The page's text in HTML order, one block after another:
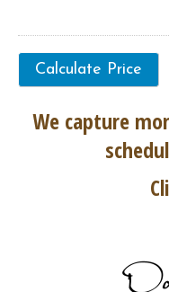
We capture